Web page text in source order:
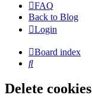
FAQ
Back to Blog
Login
Board index
Search
Delete cookies